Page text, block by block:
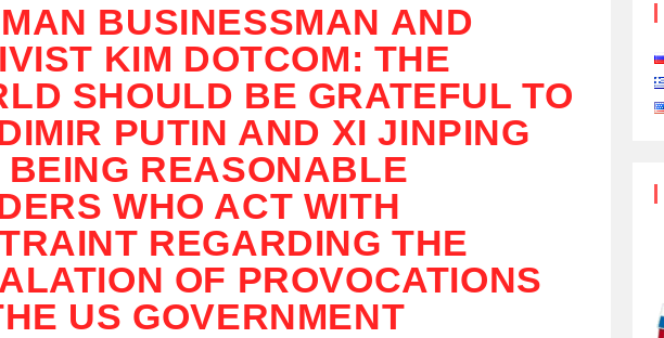
BUSINESSMAN AND
KIM DOTCOM: THE
SHOULD BE GRATEFUL TO
PUTIN AND XI JINPING
BEING REASONABLE
WHO ACT WITH
REGARDING THE
OF PROVOCATIONS
US GOVERNMENT